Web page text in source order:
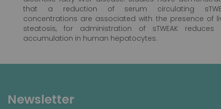
that a reduction of serum circulating
concentrations are associated with the presence of
steatosis, for administration of sTWEAK reduces
accumulation in human hepatocytes.
Newsletter